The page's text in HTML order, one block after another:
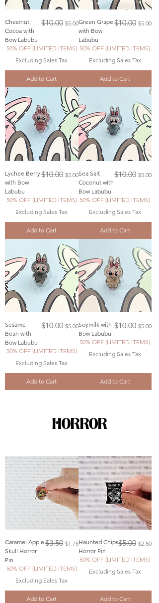
Chestnut
Cocoa with
Bow Labubu
Regular Price
$10.00 Sale Price
$5.00
50% OFF (LIMITED ITEMS)
Excluding Sales Tax
Add to Cart
Green Grape
with Bow
Labubu
Regular Price
$10.00 Sale
$5.00
50% OFF (LIMITED ITEMS)
Excluding Sales Tax
Add to Cart
Lychee Berry
with Bow
Labubu
Regular Price
$10.00 Sale Price
$5.00
50% OFF (LIMITED ITEMS)
Excluding Sales Tax
Add to Cart
Sea Salt
Coconut with
Bow Labubu
Regular Price
$10.00 Sale
$5.00
50% OFF (LIMITED ITEMS)
Excluding Sales Tax
Add to Cart
Sesame
Bean with
Bow Labubu
Regular Price
$10.00 Sale Price
$5.00
50% OFF (LIMITED ITEMS)
Excluding Sales Tax
Add to Cart
Soymilk with
Bow Labubu
Regular Price
$10.00 Sale
$5.00
50% OFF (LIMITED ITEMS)
Excluding Sales Tax
Add to Cart
HORROR
Caramel Apple
Skull Horror
Pin
Regular Price
$3.50 Sale Price
$1.75
50% OFF (LIMITED ITEMS)
Excluding Sales Tax
Add to Cart
Haunted Chips
Horror Pin
Regular Price
$5.00 Sale
$2.50
50% OFF (LIMITED ITEMS)
Excluding Sales Tax
Add to Cart